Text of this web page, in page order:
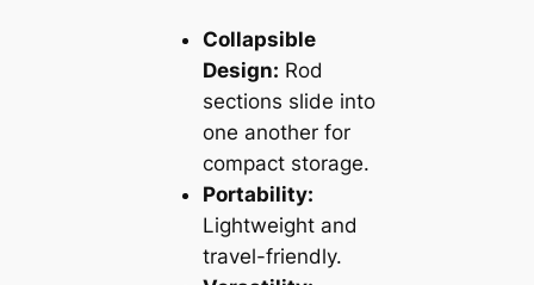
Collapsible
Design: Rod
sections slide into
one another for
compact storage.
Portability:
Lightweight and
travel-friendly.